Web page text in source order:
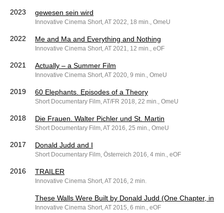
2023 gewesen sein wird
Innovative Cinema Short, AT 2022, 18 min., OmeU
2022 Me and Ma and Everything and Nothing
Innovative Cinema Short, AT 2021, 12 min., eOF
2021 Actually – a Summer Film
Innovative Cinema Short, AT 2020, 9 min., OmeU
2019 60 Elephants. Episodes of a Theory
Short Documentary Film, AT/FR 2018, 22 min., OmeU
2018 Die Frauen. Walter Pichler und St. Martin
Short Documentary Film, AT 2016, 25 min., OmeU
2017 Donald Judd and I
Short Documentary Film, Österreich 2016, 4 min., eOF
2016 TRAILER
Innovative Cinema Short, AT 2016, 2 min.
These Walls Were Built by Donald Judd (One Chapter, in
Innovative Cinema Short, AT 2015, 6 min., eOF